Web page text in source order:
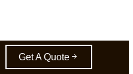
Get A Quote